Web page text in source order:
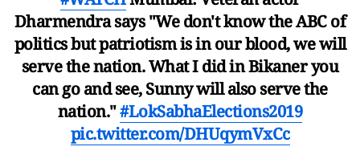
Dharmendra says "We don't know the ABC of
politics but patriotism is in our blood, we will
serve the nation. What I did in Bikaner you
can go and see, Sunny will also serve the
nation."#LokSabhaElections2019
pic.twitter.com/DHUqymVxCc